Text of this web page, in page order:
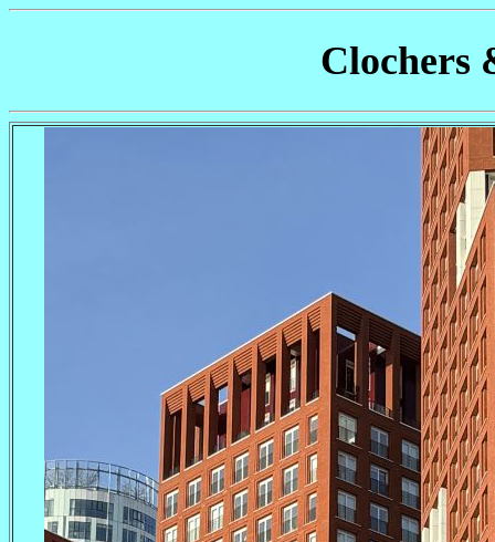
Clochers